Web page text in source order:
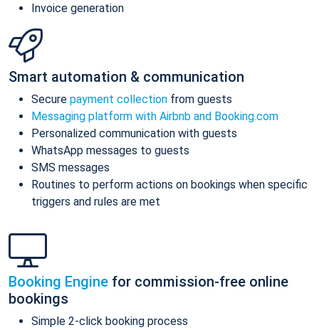
Invoice generation
Smart automation & communication
Secure payment collection from guests
Messaging platform with Airbnb and Booking.com
Personalized communication with guests
WhatsApp messages to guests
SMS messages
Routines to perform actions on bookings when specific
triggers and rules are met
Booking Engine for commission-free online
bookings
Simple 2-click booking process